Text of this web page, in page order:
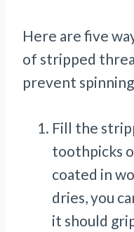
Here are five
of stripped
prevent
Fill the
toothpicks
coated in
dries, you
it should